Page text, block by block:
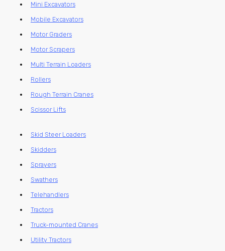
Mini Excavators
Mobile Excavators
Motor Graders
Motor Scrapers
Multi Terrain Loaders
Rollers
Rough Terrain Cranes
Scissor Lifts
Skid Steer Loaders
Skidders
Sprayers
Swathers
Telehandlers
Tractors
Truck-mounted Cranes
Utility Tractors